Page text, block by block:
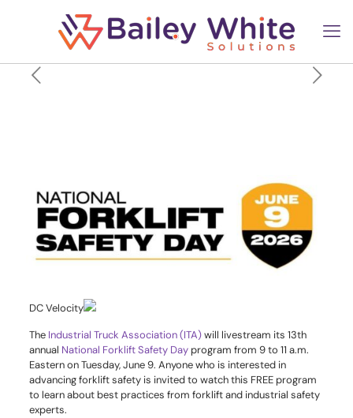
DC Velocity
The Industrial Truck Association (ITA)will livestream its 13th
annual National Forklift Safety Dayprogram from 9 to 11 a.m.
Eastern on Tuesday, June 9. Anyone who is interested in
advancing forklift safety is invited to watch this FREE program
to learn about best practices from forklift and industrial safety
experts.